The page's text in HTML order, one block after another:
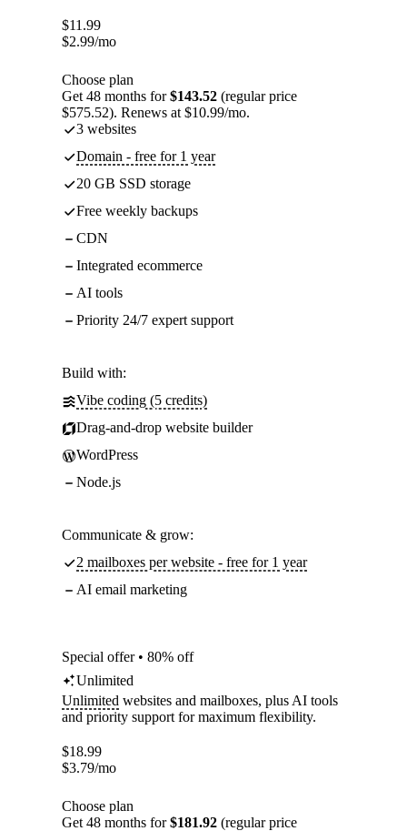
$11.99
$2.99/mo
Choose plan
Get 48 months for$143.52 (regular price
$575.52). Renews at $10.99/mo.
3 websites
Domain - free for 1 year
20 GB SSD storage
Free weekly backups
CDN
Integrated ecommerce
AI tools
Priority 24/7 expert support
Build with:
Vibe coding (5 credits)
Drag-and-drop website builder
WordPress
Node.js
Communicate & grow:
2 mailboxes per website - free for 1 year
AI email marketing
Special offer • 80% off
Unlimited
Unlimited websites and mailboxes, plus AI tools
and priority support for maximum flexibility.
$18.99
$3.79/mo
Choose plan
Get 48 months for$181.92 (regular price